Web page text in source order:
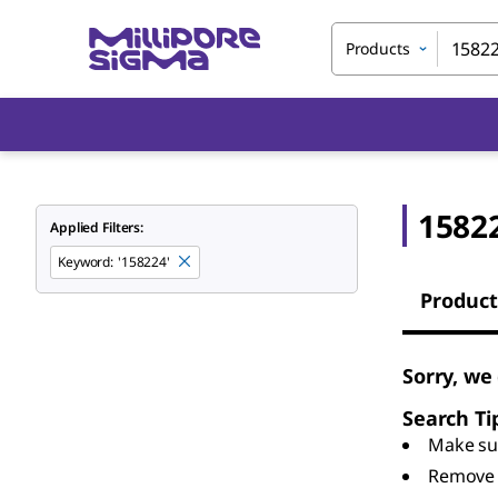
Products
Applied Filters:
Keyword: '158224'
Sorry,
Search
Make